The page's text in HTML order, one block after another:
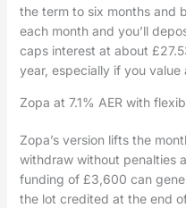
the term to six months and
each month and you’ll
caps interest at about
year, especially if you
Zopa at 7.1% AER with
Zopa’s version lifts the
withdraw without penalties
funding of £3,600 can
the lot credited at the end